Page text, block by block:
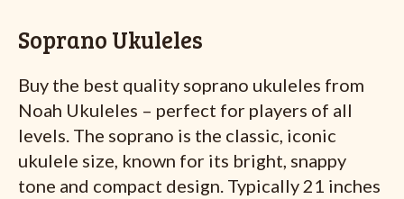
Soprano Ukuleles
Buy the best quality soprano ukuleles from
Noah Ukuleles – perfect for players of all
levels. The soprano is the classic, iconic
ukulele size, known for its bright, snappy
tone and compact design. Typically 21 inches